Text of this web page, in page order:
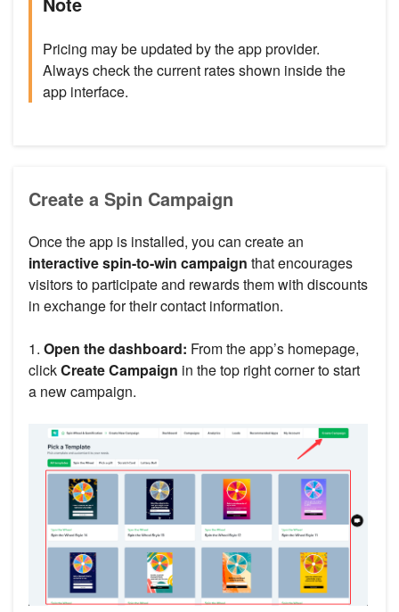
Pricing may be updated by the app provider.
Always check the current rates shown inside the
app interface.
Create a Spin Campaign
Once the app is installed, you can create an
interactive spin-to-win campaign that encourages
visitors to participate and rewards them with discounts
in exchange for their contact information.
1. Open the dashboard: From the app’s homepage,
clickCreate Campaign in the top right corner to start
a new campaign.